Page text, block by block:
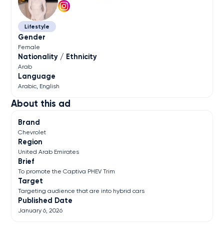
About this ad
Brand
Chevrolet
Region
United Arab Emirates
Brief
To promote the Captiva PHEV Trim
Target
Targeting audience that are into hybrid cars
Published Date
January 6, 2026
Lifestyle
Gender
Female
Nationality / Ethnicity
Arab
Language
Arabic English